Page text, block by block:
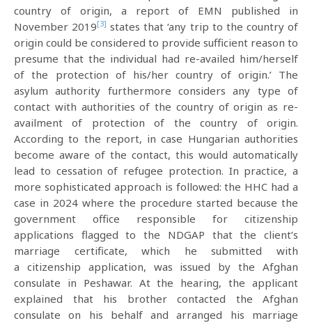
country of origin, a report of EMN published in
November 2019[3] states that ‘any trip to the country of
origin could be considered to provide sufficient reason to
presume that the individual had re-availed him/herself
of the protection of his/her country of origin.’ The
asylum authority furthermore considers any type of
contact with authorities of the country of origin as re-
availment of protection of the country of origin.
According to the report, in case Hungarian authorities
become aware of the contact, this would automatically
lead to cessation of refugee protection. In practice, a
more sophisticated approach is followed: the HHC had a
case in 2024 where the procedure started because the
government office responsible for citizenship
applications flagged to the NDGAP that the client’s
marriage certificate, which he submitted with
a citizenship application, was issued by the Afghan
consulate in Peshawar. At the hearing, the applicant
explained that his brother contacted the Afghan
consulate on his behalf and arranged his marriage